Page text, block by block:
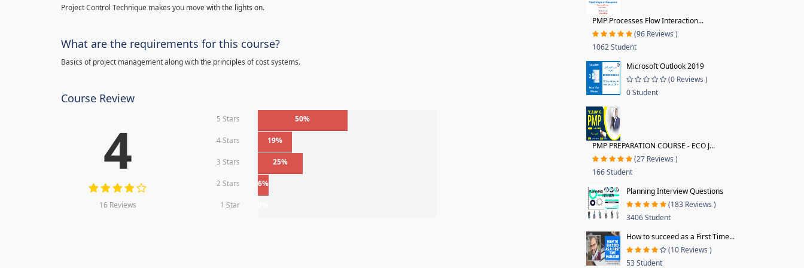
Project Control Technique makes you move with the lights on.
What are the requirements for this course?
Basics of project management along with the principles of cost systems.
Course Review
4
16 Reviews
5 Stars 50%
4 Stars 19%
3 Stars 25%
2 Stars 6%
1 Star
PMP Processes Flow Interaction...
(96 Reviews )
1062 Student
Microsoft Outlook 2019
(0 Reviews )
0 Student
PMP PREPARATION COURSE - ECO J...
(27 Reviews )
166 Student
Planning Interview Questions
(183 Reviews )
3406 Student
How to succeed as a First Time...
(10 Reviews )
53 Student